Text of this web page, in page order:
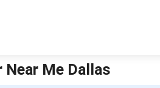
Near Me Dallas